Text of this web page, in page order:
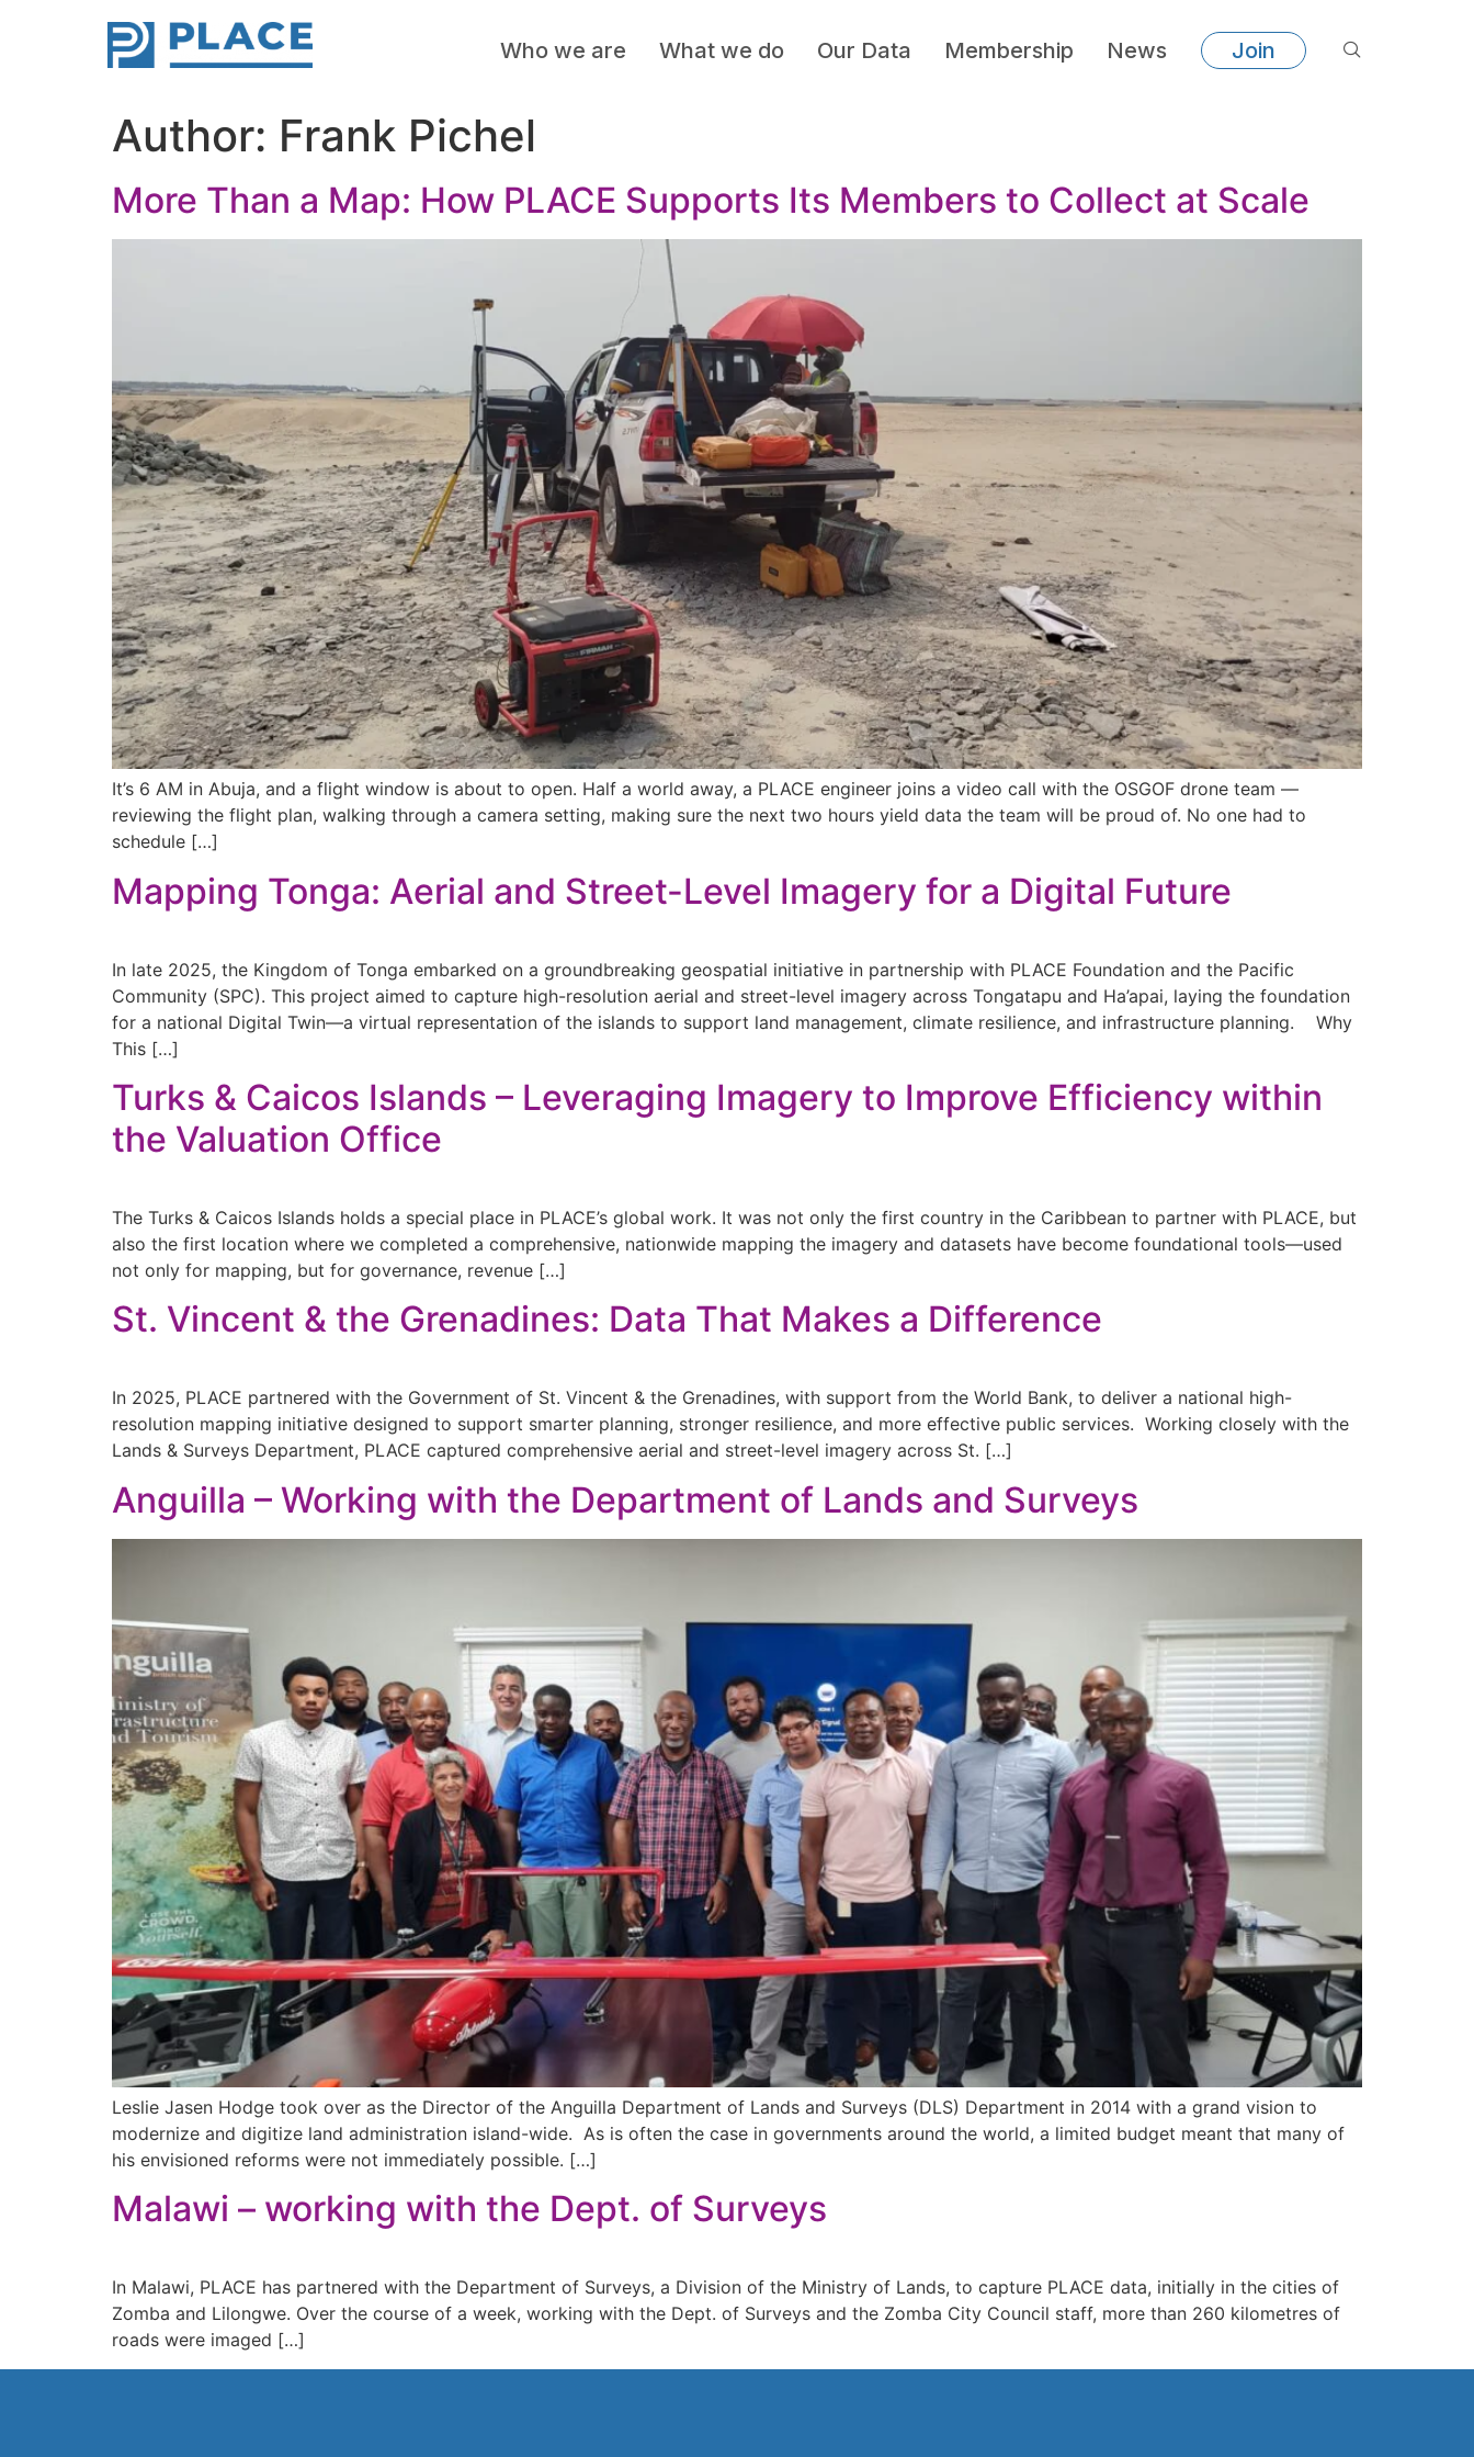
Who we are What we do Our Data Membership News Join
Author: Frank Pichel
More Than a Map: How PLACE Supports Its Members to Collect at Scale
It’s 6 AM in Abuja, and a flight window is about to open. Half a world away, a PLACE engineer joins a video call with the OSGOF drone team —
reviewing the flight plan, walking through a camera setting, making sure the next two hours yield data the team will be proud of. No one had to
schedule […]
Mapping Tonga: Aerial and Street-Level Imagery for a Digital Future
In late 2025, the Kingdom of Tonga embarked on a groundbreaking geospatial initiative in partnership with PLACE Foundation and the Pacific
Community (SPC). This project aimed to capture high-resolution aerial and street-level imagery across Tongatapu and Ha’apai, laying the foundation
for a national Digital Twin—a virtual representation of the islands to support land management, climate resilience, and infrastructure planning. Why
This […]
Turks & Caicos Islands – Leveraging Imagery to Improve Efficiency within
the Valuation Office
The Turks & Caicos Islands holds a special place in PLACE’s global work. It was not only the first country in the Caribbean to partner with PLACE, but
also the first location where we completed a comprehensive, nationwide mapping the imagery and datasets have become foundational tools—used
not only for mapping, but for governance, revenue […]
St. Vincent & the Grenadines: Data That Makes a Difference
In 2025, PLACE partnered with the Government of St. Vincent & the Grenadines, with support from the World Bank, to deliver a national high-
resolution mapping initiative designed to support smarter planning, stronger resilience, and more effective public services. Working closely with the
Lands & Surveys Department, PLACE captured comprehensive aerial and street-level imagery across St. […]
Anguilla – Working with the Department of Lands and Surveys
Leslie Jasen Hodge took over as the Director of the Anguilla Department of Lands and Surveys (DLS) Department in 2014 with a grand vision to
modernize and digitize land administration island-wide. As is often the case in governments around the world, a limited budget meant that many of
his envisioned reforms were not immediately possible. […]
Malawi – working with the Dept. of Surveys
In Malawi, PLACE has partnered with the Department of Surveys, a Division of the Ministry of Lands, to capture PLACE data, initially in the cities of
Zomba and Lilongwe. Over the course of a week, working with the Dept. of Surveys and the Zomba City Council staff, more than 260 kilometres of
roads were imaged […]